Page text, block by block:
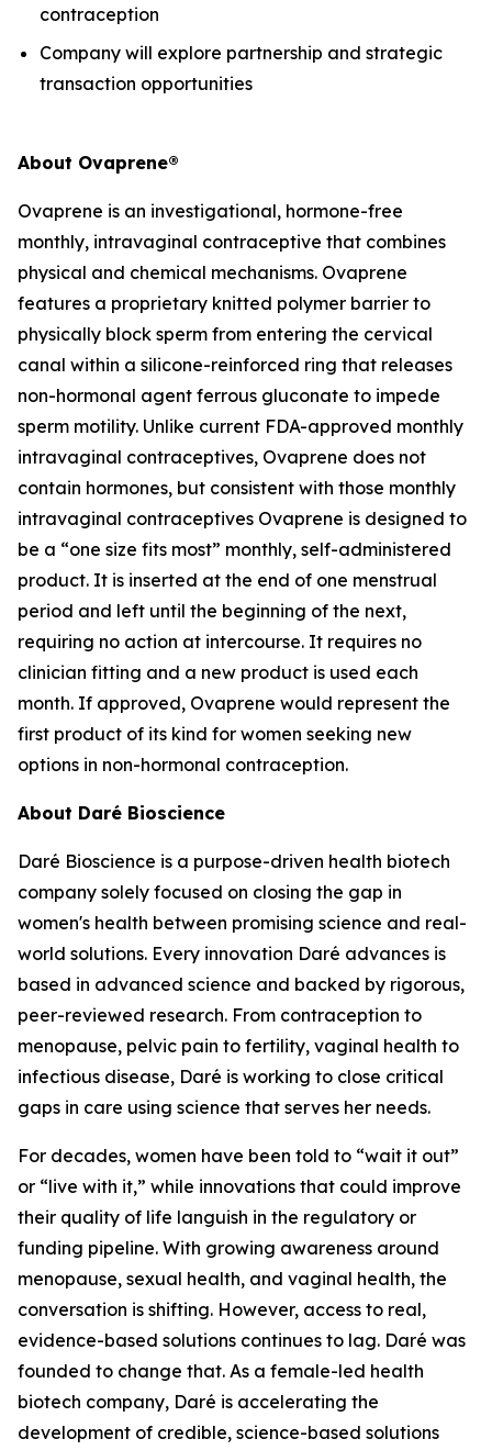
contraception
Company will explore partnership and strategic
transaction opportunities
About Ovaprene®
Ovaprene is an investigational, hormone-free
monthly, intravaginal contraceptive that combines
physical and chemical mechanisms. Ovaprene
features a proprietary knitted polymer barrier to
physically block sperm from entering the cervical
canal within a silicone-reinforced ring that releases
non-hormonal agent ferrous gluconate to impede
sperm motility. Unlike current FDA-approved monthly
intravaginal contraceptives, Ovaprene does not
contain hormones, but consistent with those monthly
intravaginal contraceptives Ovaprene is designed to
be a “one size fits most” monthly, self-administered
product. It is inserted at the end of one menstrual
period and left until the beginning of the next,
requiring no action at intercourse. It requires no
clinician fitting and a new product is used each
month. If approved, Ovaprene would represent the
first product of its kind for women seeking new
options in non-hormonal contraception.
About Daré Bioscience
Daré Bioscience is a purpose-driven health biotech
company solely focused on closing the gap in
women's health between promising science and real-
world solutions. Every innovation Daré advances is
based in advanced science and backed by rigorous,
peer-reviewed research. From contraception to
menopause, pelvic pain to fertility, vaginal health to
infectious disease, Daré is working to close critical
gaps in care using science that serves her needs.
For decades, women have been told to “wait it out”
or “live with it,” while innovations that could improve
their quality of life languish in the regulatory or
funding pipeline. With growing awareness around
menopause, sexual health, and vaginal health, the
conversation is shifting. However, access to real,
evidence-based solutions continues to lag. Daré was
founded to change that. As a female-led health
biotech company, Daré is accelerating the
development of credible, science-based solutions